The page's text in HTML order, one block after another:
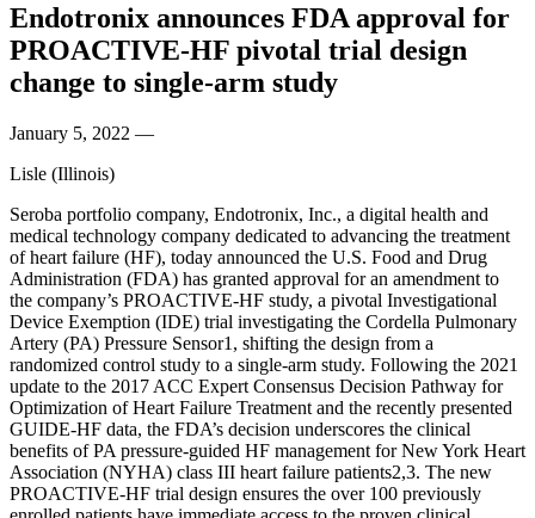
Endotronix announces FDA approval for
PROACTIVE-HF pivotal trial design
change to single-arm study
January 5, 2022 —
Lisle (Illinois)
Seroba portfolio company, Endotronix, Inc., a digital health and
medical technology company dedicated to advancing the treatment
of heart failure (HF), today announced the U.S. Food and Drug
Administration (FDA) has granted approval for an amendment to
the company’s PROACTIVE-HF study, a pivotal Investigational
Device Exemption (IDE) trial investigating the Cordella Pulmonary
Artery (PA) Pressure Sensor1, shifting the design from a
randomized control study to a single-arm study. Following the 2021
update to the 2017 ACC Expert Consensus Decision Pathway for
Optimization of Heart Failure Treatment and the recently presented
GUIDE-HF data, the FDA’s decision underscores the clinical
benefits of PA pressure-guided HF management for New York Heart
Association (NYHA) class III heart failure patients2,3. The new
PROACTIVE-HF trial design ensures the over 100 previously